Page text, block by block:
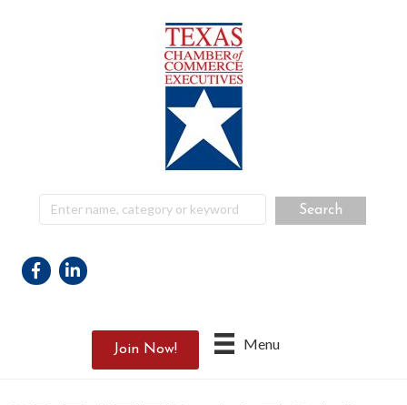
Menu
Join Now!
Facebook
Linkedin